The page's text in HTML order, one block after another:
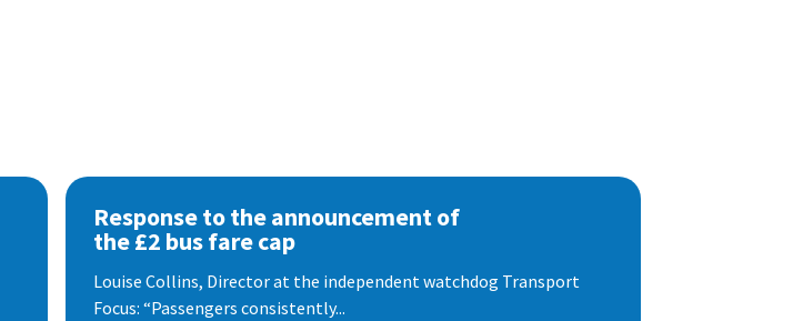
Response to the announcement of
the £2 bus fare cap
Louise Collins, Director at the independent watchdog Transport
Focus: “Passengers consistently...